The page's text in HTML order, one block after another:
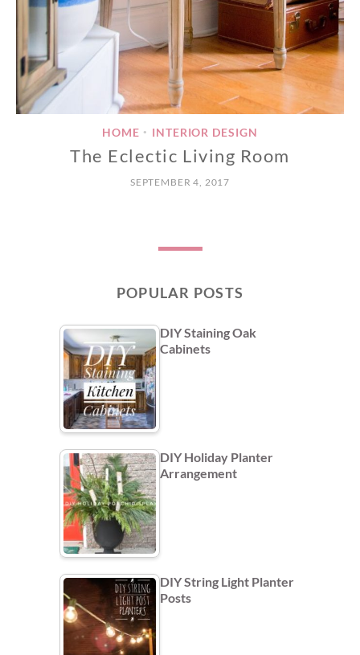
HOME • INTERIOR DESIGN
The Eclectic Living Room
SEPTEMBER 4, 2017
POPULAR POSTS
DIY Staining Oak
Cabinets
DIY Holiday Planter
Arrangement
DIY String Light Planter
Posts